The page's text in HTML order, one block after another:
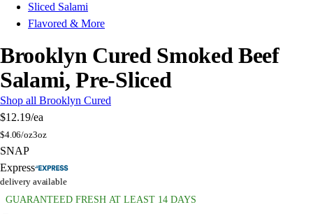
Sliced Salami
Flavored & More
Brooklyn Cured Smoked Beef
Salami, Pre-Sliced
Shop all Brooklyn Cured
$12.19/ea
$4.06/oz3oz
SNAP
Express
delivery available
GUARANTEED FRESH AT LEAST 14 DAYS